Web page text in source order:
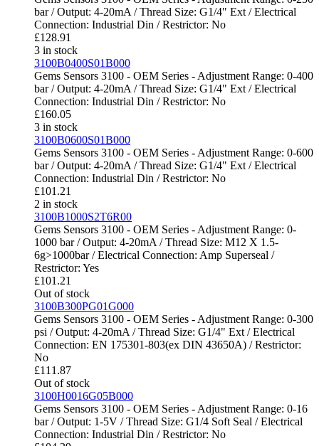
bar / Output: 4-20mA / Thread Size: G1/4" Ext / Electrical
Connection: Industrial Din / Restrictor: No
£128.91
3 in stock
3100B0400S01B000
Gems Sensors 3100 - OEM Series - Adjustment Range: 0-400
bar / Output: 4-20mA / Thread Size: G1/4" Ext / Electrical
Connection: Industrial Din / Restrictor: No
£160.05
3 in stock
3100B0600S01B000
Gems Sensors 3100 - OEM Series - Adjustment Range: 0-600
bar / Output: 4-20mA / Thread Size: G1/4" Ext / Electrical
Connection: Industrial Din / Restrictor: No
£101.21
2 in stock
3100B1000S2T6R00
Gems Sensors 3100 - OEM Series - Adjustment Range: 0-
1000 bar / Output: 4-20mA / Thread Size: M12 X 1.5-
6g>1000bar / Electrical Connection: Amp Superseal /
Restrictor: Yes
£101.21
Out of stock
3100B300PG01G000
Gems Sensors 3100 - OEM Series - Adjustment Range: 0-300
psi / Output: 4-20mA / Thread Size: G1/4" Ext / Electrical
Connection: EN 175301-803(ex DIN 43650A) / Restrictor:
No
£111.87
Out of stock
3100H0016G05B000
Gems Sensors 3100 - OEM Series - Adjustment Range: 0-16
bar / Output: 1-5V / Thread Size: G1/4 Soft Seal / Electrical
Connection: Industrial Din / Restrictor: No